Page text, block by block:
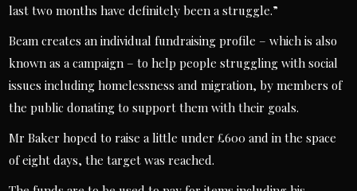
last two months have definitely been a struggle.”
Beam creates an individual fundraising profile – which is also
known as a campaign – to help people struggling with social
issues including homelessness and migration, by members of
the public donating to support them with their goals.
Mr Baker hoped to raise a little under £600 and in the space
of eight days, the target was reached.